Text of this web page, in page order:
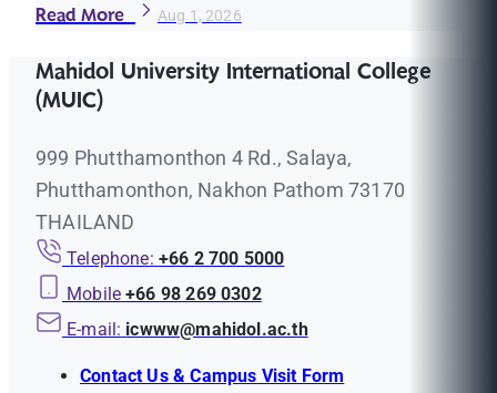
Read More Aug 1, 2026
Mahidol University International College
(MUIC)
999 Phutthamonthon 4 Rd., Salaya,
Phutthamonthon, Nakhon Pathom 73170
THAILAND
Telephone: +66 2 700 5000
Mobile +66 98 269 0302
E-mail: icwww@mahidol.ac.th
Contact Us & Campus Visit Form